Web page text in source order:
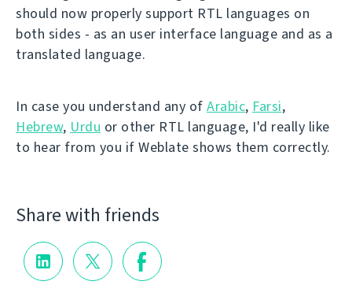
should now properly support RTL languages on
both sides - as an user interface language and as a
translated language.
In case you understand any of Arabic, Farsi,
Hebrew, Urdu or other RTL language, I'd really like
to hear from you if Weblate shows them correctly.
Share with friends